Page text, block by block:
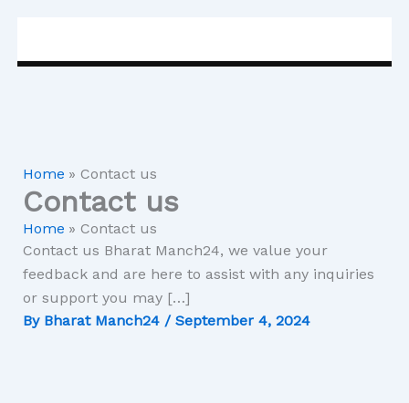
content
Home Contact us
Contact us
Home
Contact us
Contact us Bharat Manch24, we value your
feedback and are here to assist with any inquiries
or support you may […]
By Bharat Manch24 / September 4, 2024